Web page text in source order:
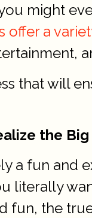
might
offer a
that will
the
a fun and
literally
fun, the